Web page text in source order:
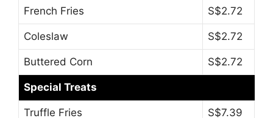
French Fries S$2.72
Coleslaw S$2.72
Buttered Corn S$2.72
Special Treats
Truffle Fries S$7.39